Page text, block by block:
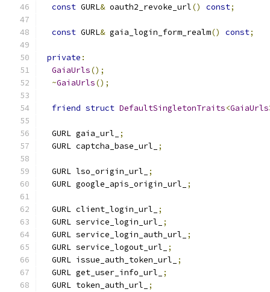
const GURL& oauth2_revoke_url() const;
const GURL& gaia_login_form_realm() const;
private :
GaiaUrls();
~GaiaUrls();
friend struct DefaultSingletonTraits<GaiaUrls
  GURL gaia_url_
;
  GURL captcha_base_url_
;
  GURL lso_origin_url_
;
  GURL google_apis_origin_url_
;
  GURL client_login_url_
;
  GURL service_login_url_
;
  GURL service_login_auth_url_
;
  GURL service_logout_url_
;
  GURL issue_auth_token_url_
;
  GURL get_user_info_url_
;
  GURL token_auth_url_
;